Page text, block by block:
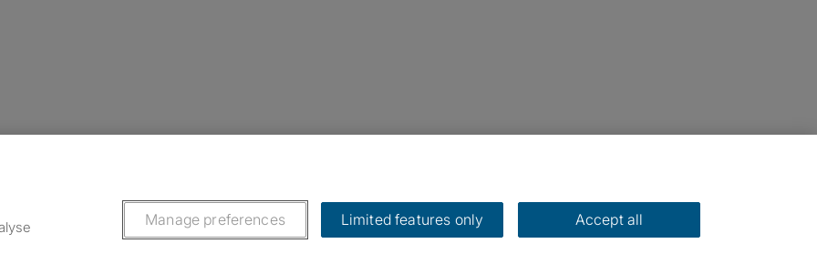
Manage preferences Limited features only Accept all